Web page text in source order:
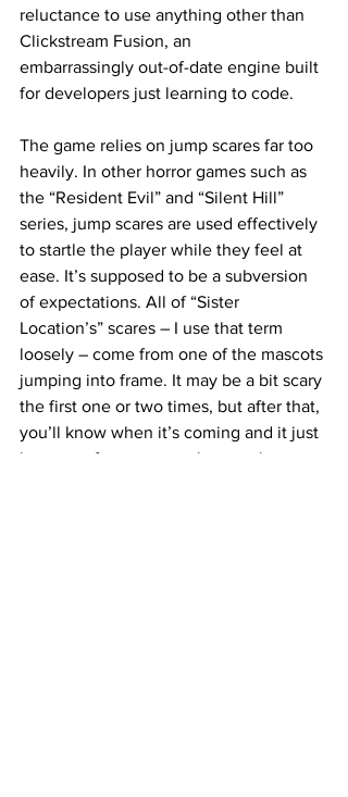
reluctance to use anything other than
Clickstream Fusion, an
embarrassingly out-of-date engine built
for developers just learning to code.
The game relies on jump scares far too
heavily. In other horror games such as
the “Resident Evil” and “Silent Hill”
series, jump scares are used effectively
to startle the player while they feel at
ease. It’s supposed to be a subversion
of expectations. All of “Sister
Location’s” scares – I use that term
loosely – come from one of the mascots
jumping into frame. It may be a bit scary
the first one or two times, but after that,
you’ll know when it’s coming and it just
becomes funny to watch a purple